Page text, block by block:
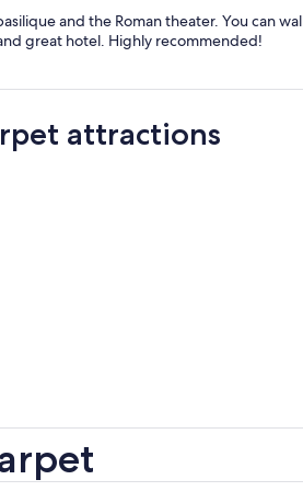
person
theater. You can walk to Vieux Lyon
and enjoy the old town. Great staff and great hotel. Highly recommended!
attractions